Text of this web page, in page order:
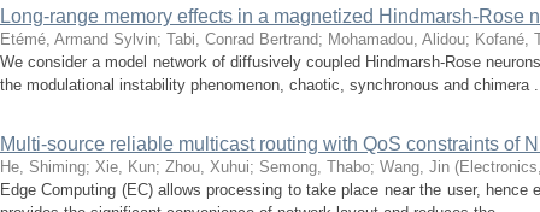
Long-range memory effects in a magnetized Hindmarsh-Rose
Etémé, Armand Sylvin; Tabi, Conrad Bertrand; Mohamadou, Alidou; Kofané,
We consider a model network of diffusively coupled Hindmarsh-Rose
the modulational instability phenomenon, chaotic, synchronous and chimera
Multi-source reliable multicast routing with QoS constraints of
He, Shiming; Xie, Kun; Zhou, Xuhui; Semong, Thabo; Wang, Jin (Electronics
Edge Computing (EC) allows processing to take place near the user,